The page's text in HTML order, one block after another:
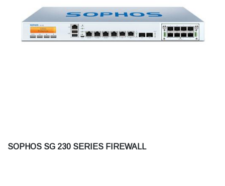
SOPHOS SG 230 SERIES FIREWALL